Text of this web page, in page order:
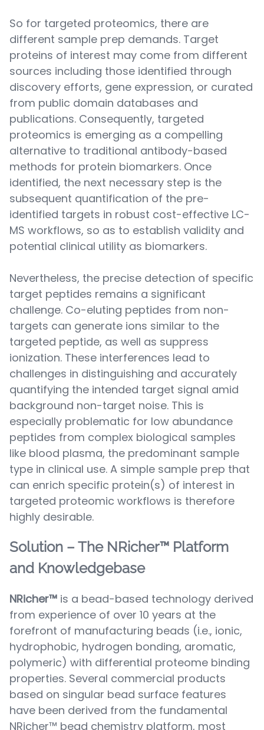
So for targeted proteomics, there are
different sample prep demands. Target
proteins of interest may come from different
sources including those identified through
discovery efforts, gene expression, or curated
from public domain databases and
publications. Consequently, targeted
proteomics is emerging as a compelling
alternative to traditional antibody-based
methods for protein biomarkers. Once
identified, the next necessary step is the
subsequent quantification of the pre-
identified targets in robust cost-effective LC-
MS workflows, so as to establish validity and
potential clinical utility as biomarkers.
Nevertheless, the precise detection of specific
target peptides remains a significant
challenge. Co-eluting peptides from non-
targets can generate ions similar to the
targeted peptide, as well as suppress
ionization. These interferences lead to
challenges in distinguishing and accurately
quantifying the intended target signal amid
background non-target noise. This is
especially problematic for low abundance
peptides from complex biological samples
like blood plasma, the predominant sample
type in clinical use. A simple sample prep that
can enrich specific protein(s) of interest in
targeted proteomic workflows is therefore
highly desirable.
Solution – The NRicher™ Platform
and Knowledgebase
NRicher™ is a bead-based technology derived
from experience of over 10 years at the
forefront of manufacturing beads (i.e., ionic,
hydrophobic, hydrogen bonding, aromatic,
polymeric) with differential proteome binding
properties. Several commercial products
based on singular bead surface features
have been derived from the fundamental
NRicher™ bead chemistry platform, most